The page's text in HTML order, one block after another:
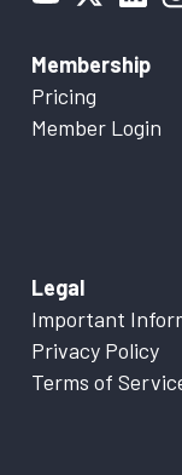
Membership
Pricing
Member Login
Legal
Important
Privacy Policy
Terms of